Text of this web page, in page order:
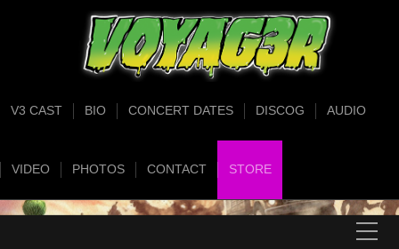
V3 CAST BIO CONCERT DATES DISCOG AUDIO
VIDEO PHOTOS CONTACT STORE